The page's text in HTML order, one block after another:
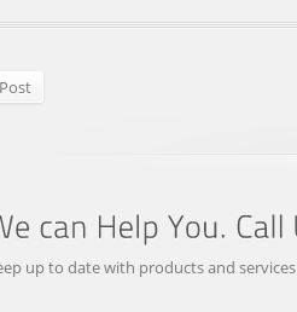
up to date with products and services